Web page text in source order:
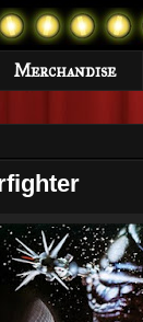
Merchandise